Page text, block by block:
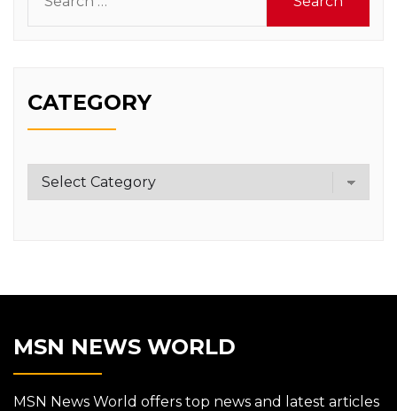
for:
CATEGORY
Category
MSN NEWS WORLD
MSN News World offers top news and latest articles